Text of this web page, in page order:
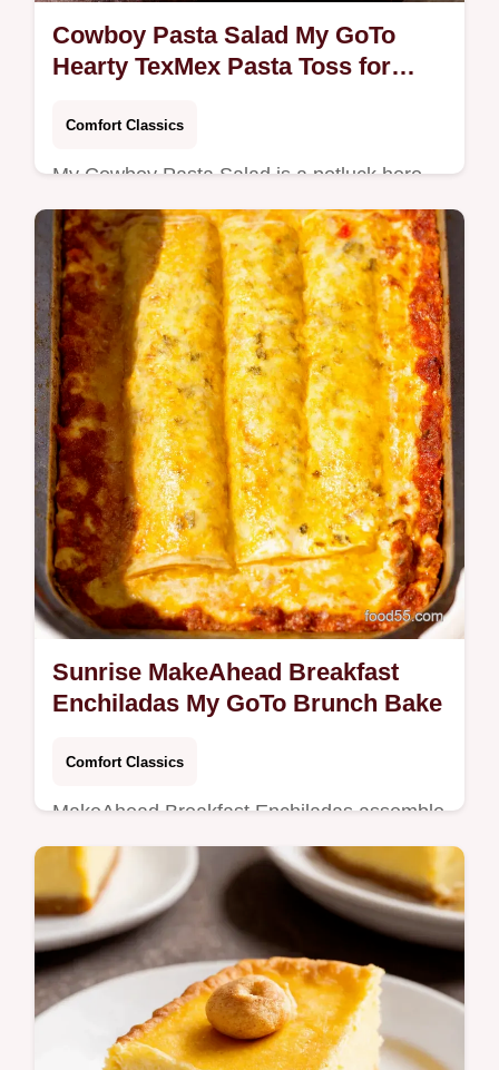
Cowboy Pasta Salad My GoTo
Hearty TexMex Pasta Toss for
Comfort Classics
My Cowboy Pasta Salad is a potluck hero
seasoned beef black beans sweet corn and
a creamy limechipotle dressing Make ahead
chill and serve
Sunrise MakeAhead Breakfast
Enchiladas My GoTo Brunch Bake
Comfort Classics
MakeAhead Breakfast Enchiladas assemble
overnight or freeze for a handsoff savory
bruncheggs sausage hash browns and
melty cheese in tangy enchilada sauce
See…